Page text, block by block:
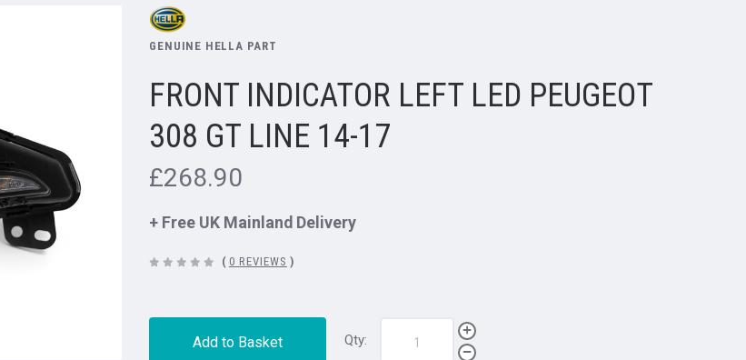
GENUINE HELLA PART
FRONT INDICATOR LEFT LED PEUGEOT
308 GT LINE 14-17
£268.90
+ Free UK Mainland Delivery
( 0 REVIEWS )
Qty:
Add to Basket